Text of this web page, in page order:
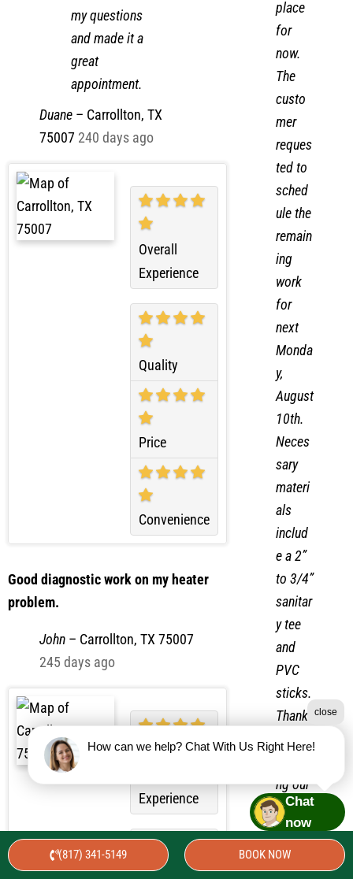
Answered all of
my questions
and made it a
great
appointment.
Duane –Carrollton, TX
75007240 days ago
Overall
Experience
Quality
Price
Convenience
Good diagnostic work on my heater
problem.
John–Carrollton, TX 75007
245 days ago
Overall
Experience
stay in
place
for
now.
The
custo
mer
reques
ted to
sched
ule the
remain
ing
work
for
next
Monda
y,
August
10th.
Neces
sary
materi
als
includ
e a 2”
to 3/4”
sanitar
y tee
and
PVC
sticks.
Thank
choosi
ng our
service
s.
(817) 341-5149 BOOK NOW
How can we help? Chat With Us Right Here!
close
Chat
now